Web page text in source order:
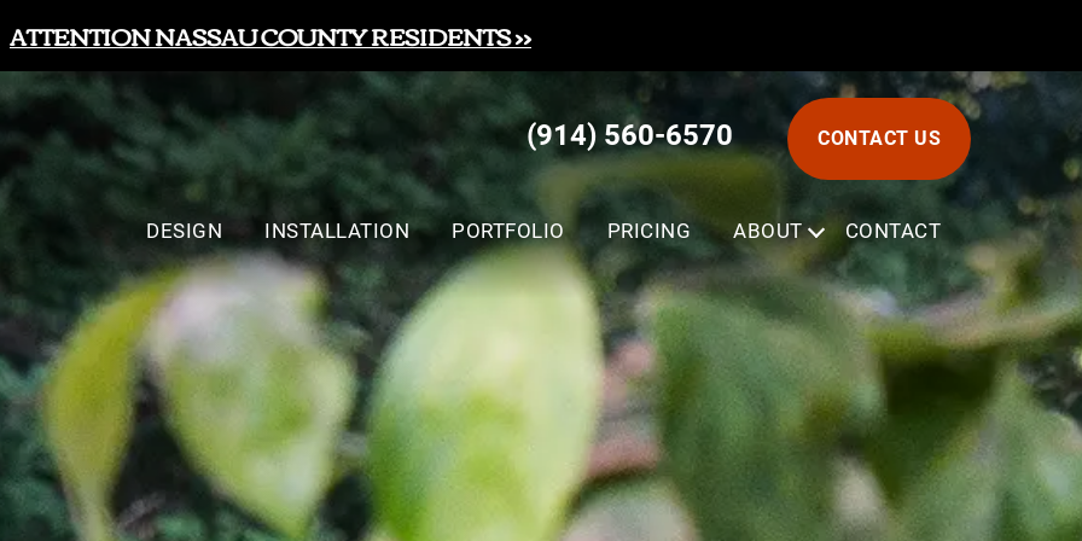
ATTENTION NASSAU COUNTY RESIDENTS >>
(914) 560-6570 CONTACT US
DESIGN INSTALLATION PORTFOLIO PRICING ABOUT SUBMENU
CONTACT